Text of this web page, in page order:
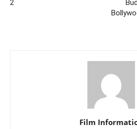
2
Film